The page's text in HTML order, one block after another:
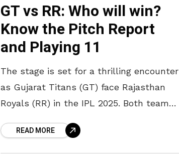
GT vs RR: Who will win?
Know the Pitch Report
and Playing 11
The stage is set for a thrilling encounter
as Gujarat Titans (GT) face Rajasthan
Royals (RR) in the IPL 2025. Both teams
performances,
READ MORE